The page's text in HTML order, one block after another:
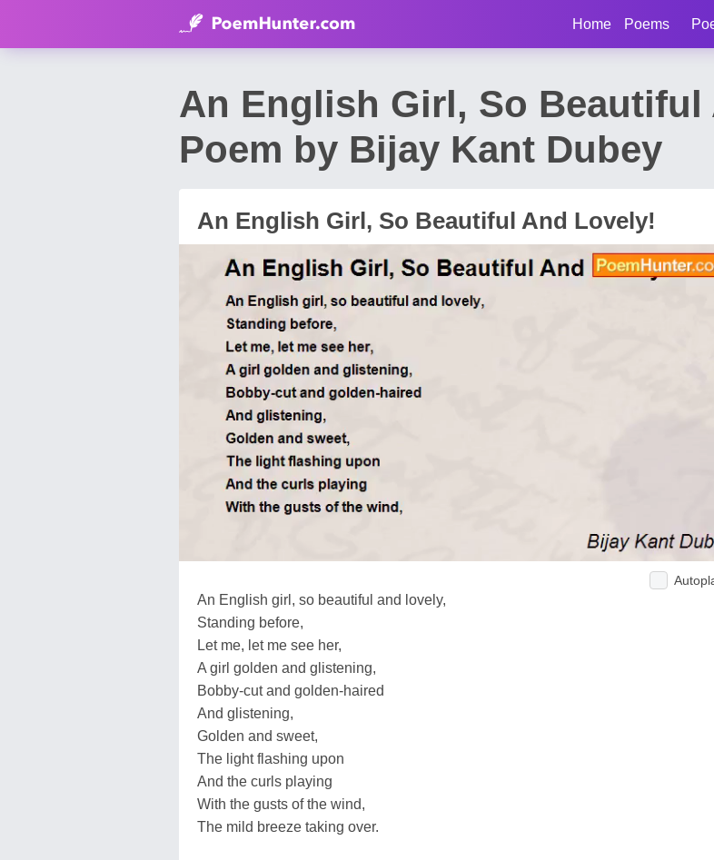
Home Poems
An English Girl, So Beautiful
Poem by Bijay Kant Dubey
An English Girl, So Beautiful And Lovely!
An English girl, so beautiful and lovely,
Standing before,
Let me, let me see her,
A girl golden and glistening,
Bobby-cut and golden-haired
And glistening,
Golden and sweet,
The light flashing upon
And the curls playing
With the gusts of the wind,
The mild breeze taking over.